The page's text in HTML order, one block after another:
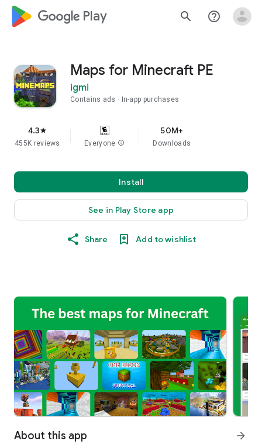
google_logo Play search help_outline
Maps for Minecraft PE
igmi
Contains ads In-app purchases
4.3star
455K reviews Everyone info
50M+
Downloads
Install
See in Play Store app
Share Add to wishlist
About this app arrow_forward